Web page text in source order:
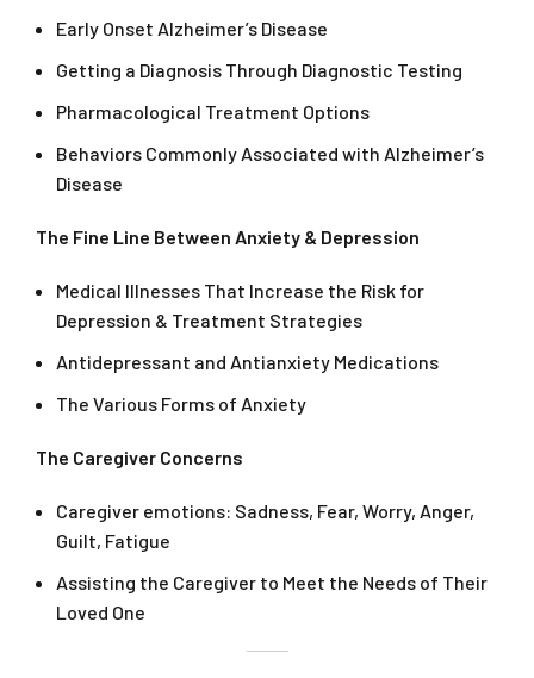
Early Onset Alzheimer’s Disease
Getting a Diagnosis Through Diagnostic Testing
Pharmacological Treatment Options
Behaviors Commonly Associated with Alzheimer’s
Disease
The Fine Line Between Anxiety & Depression
Medical Illnesses That Increase the Risk for
Depression & Treatment Strategies
Antidepressant and Antianxiety Medications
The Various Forms of Anxiety
The Caregiver Concerns
Caregiver emotions: Sadness, Fear, Worry, Anger,
Guilt, Fatigue
Assisting the Caregiver to Meet the Needs of Their
Loved One